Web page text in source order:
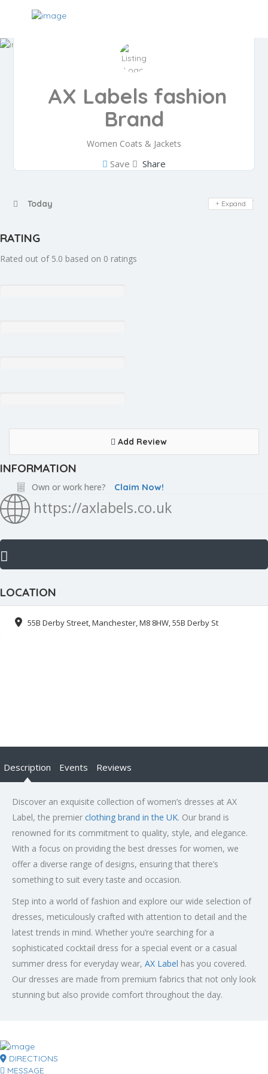
AX Labels fashion
Brand
Women Coats & Jackets
Save Share
Today Day Off
Expand
RATING
Rated out of 5.0 based on 0 ratings
Add Review
INFORMATION
Own or work here? Claim Now!
https://axlabels.co.uk
LOCATION
55B Derby Street, Manchester, M8 8HW, 55B Derby St
Description Events Reviews
Discover an exquisite collection of women’s dresses at AX
Label, the premier clothing brand in the UK. Our brand is
renowned for its commitment to quality, style, and elegance.
With a focus on providing the best dresses for women, we
offer a diverse range of designs, ensuring that there’s
something to suit every taste and occasion.
Step into a world of fashion and explore our wide selection of
dresses, meticulously crafted with attention to detail and the
latest trends in mind. Whether you’re searching for a
sophisticated cocktail dress for a special event or a casual
summer dress for everyday wear, AX Label has you covered.
Our dresses are made from premium fabrics that not only look
stunning but also provide comfort throughout the day.
DIRECTIONS
MESSAGE